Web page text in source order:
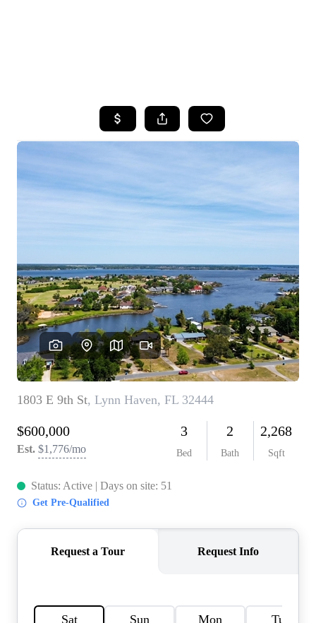
SEARCH LISTINGS
TOP AREAS
BUYING
SELLING
FINANCING
HOME VALUE
WHO WE ARE
REVIEWS
CAREERS
ABOUT PLACE
BLOG